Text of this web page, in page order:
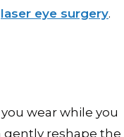
laser eye surgery.
wear while you
gently reshape the